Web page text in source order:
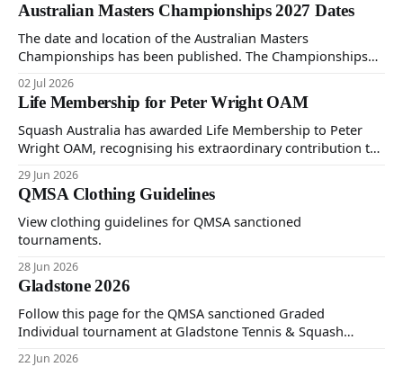
Australian Masters Championships 2027 Dates
The date and location of the Australian Masters
Championships has been published. The Championships
will be held at Ballarat Squash Club, 08-16 October 2027.
The Individual Championships will be held from 8-10
October and the Teams Event will be held from 12-16
October. More details will be provided next year.
02 Jul 2026
Life Membership for Peter Wright OAM
Squash Australia has awarded Life Membership to Peter
Wright OAM, recognising his extraordinary contribution to
marks the first time Life Membership has been awarded in
20 years. Peter has been involved in Masters squash since
its inception in 1980, serving as
29 Jun 2026
QMSA Clothing Guidelines
View clothing guidelines for QMSA sanctioned
tournaments.
28 Jun 2026
Gladstone 2026
Follow this page for the QMSA sanctioned Graded
Individual tournament at Gladstone Tennis & Squash
22 Jun 2026